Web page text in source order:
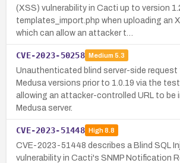
(XSS) vulnerability in Cacti up to version
templates_import.php when uploading an
which can allow an attacker t…
CVE-2023-50258 Medium 5.3
Unauthenticated blind server-side request
Medusa versions prior to 1.0.19 via the
allowing an attacker-controlled URL to be
Medusa server.
CVE-2023-51448 High8.8
CVE-2023-51448 describes a Blind SQL
vulnerability in Cacti's SNMP Notification